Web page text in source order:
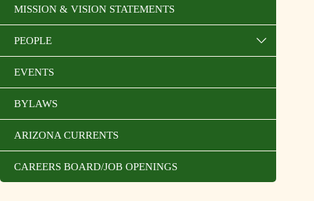
MISSION & VISION STATEMENTS
PEOPLE
EVENTS
BYLAWS
ARIZONA CURRENTS
CAREERS BOARD/JOB OPENINGS